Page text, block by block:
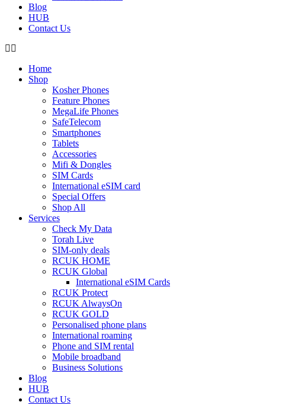
Blog
HUB
Contact Us
Home
Shop
Kosher Phones
Feature Phones
MegaLife Phones
SafeTelecom
Smartphones
Tablets
Accessories
Mifi & Dongles
SIM Cards
International eSIM card
Special Offers
Shop All
Services
Check My Data
Torah Live
SIM-only deals
RCUK HOME
RCUK Global
International eSIM Cards
RCUK Protect
RCUK AlwaysOn
RCUK GOLD
Personalised phone plans
International roaming
Phone and SIM rental
Mobile broadband
Business Solutions
Blog
HUB
Contact Us